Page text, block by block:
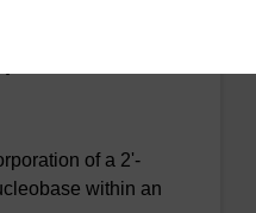
of a 2'-
within an